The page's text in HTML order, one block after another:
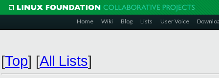
Home Wiki Blog Lists User Voice
[Top] [All Lists]